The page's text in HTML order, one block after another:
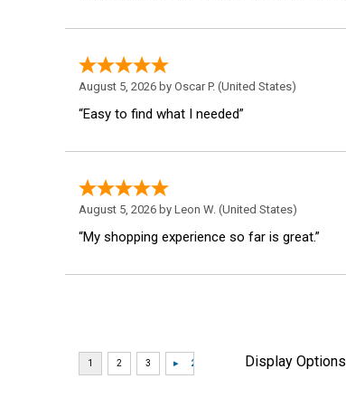
August 5, 2026 by Oscar P. (United States)
“Easy to find what I needed”
August 5, 2026 by Leon W. (United States)
“My shopping experience so far is great.”
Display Options